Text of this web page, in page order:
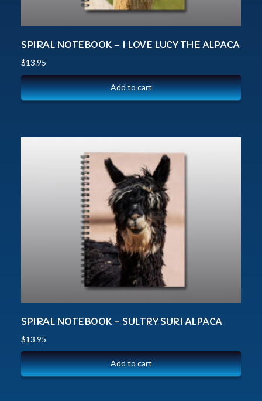
SPIRAL NOTEBOOK – I LOVE LUCY THE ALPACA
$13.95
Add to cart
SPIRAL NOTEBOOK – SULTRY SURI ALPACA
$13.95
Add to cart